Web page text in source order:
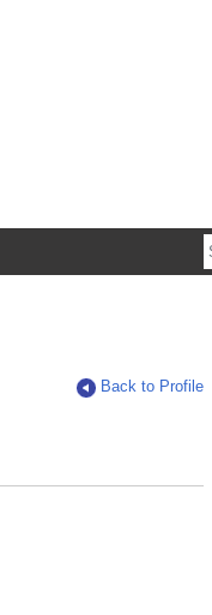
Back to Profile